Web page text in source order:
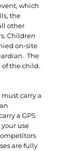
which
the
other
Children
on-site
The
the child.
must carry a
a GPS
use
are fully